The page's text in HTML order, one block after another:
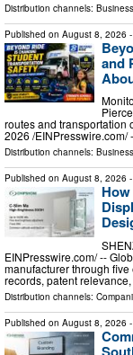
Distribution channels:
Published on August 8, 2026
and
routes and transportation
2026 /⁨EINPresswire.com⁩/
Distribution channels:
Published on August 8, 2026
EINPresswire.com⁩/ --
manufacturer through
records, patent
Distribution channels:
Published on August 8, 2026